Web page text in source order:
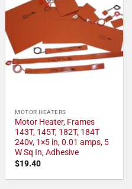
MOTOR HEATERS
Motor Heater, Frames
143T, 145T, 182T, 184T
240v, 1×5 in, 0.01 amps, 5
W Sq In, Adhesive
$19.40